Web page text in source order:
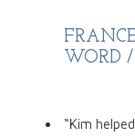
WORD
“Kim